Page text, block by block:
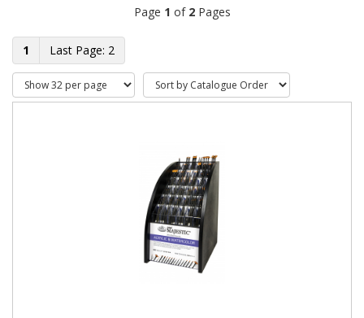
Page 1 of 2Pages
1 2